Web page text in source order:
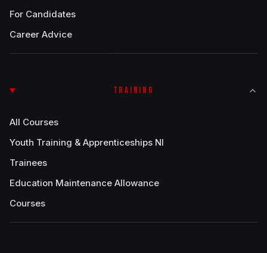
For Candidates
Career Advice
TRAINING
All Courses
Youth Training & Apprenticeships NI
Trainees
Education Maintenance Allowance
Courses